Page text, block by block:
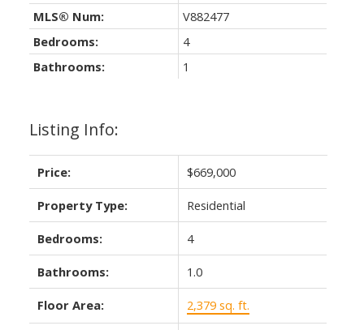
Listing Info:
Price: $669,000
Property Type: Residential
Bedrooms: 4
Bathrooms: 1.0
Floor Area: 2,379 sq. ft.
MLS® Num:
V882477
Bedrooms:
4
Bathrooms:
1